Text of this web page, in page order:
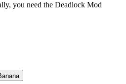
you need the Deadlock Mod